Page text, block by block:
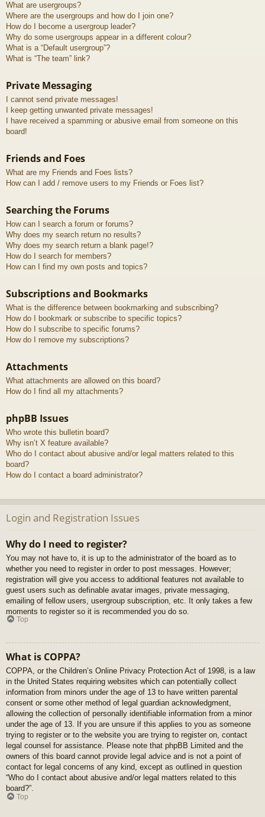
What are usergroups?
Where are the usergroups and how do I join one?
How do I become a usergroup leader?
Why do some usergroups appear in a different colour?
What is a “Default usergroup”?
What is “The team” link?
Private Messaging
I cannot send private messages!
I keep getting unwanted private messages!
I have received a spamming or abusive email from someone on this
board!
Friends and Foes
What are my Friends and Foes lists?
How can I add / remove users to my Friends or Foes list?
Searching the Forums
How can I search a forum or forums?
Why does my search return no results?
Why does my search return a blank page!?
How do I search for members?
How can I find my own posts and topics?
Subscriptions and Bookmarks
What is the difference between bookmarking and subscribing?
How do I bookmark or subscribe to specific topics?
How do I subscribe to specific forums?
How do I remove my subscriptions?
Attachments
What attachments are allowed on this board?
How do I find all my attachments?
phpBB Issues
Who wrote this bulletin board?
Why isn’t X feature available?
Who do I contact about abusive and/or legal matters related to this
board?
How do I contact a board administrator?
Login and Registration Issues
Why do I need to register?
You may not have to, it is up to the administrator of the board as to
whether you need to register in order to post messages. However;
registration will give you access to additional features not available to
guest users such as definable avatar images, private messaging,
emailing of fellow users, usergroup subscription, etc. It only takes a few
moments to register so it is recommended you do so.
Top
What is COPPA?
COPPA, or the Children’s Online Privacy Protection Act of 1998, is a law
in the United States requiring websites which can potentially collect
information from minors under the age of 13 to have written parental
consent or some other method of legal guardian acknowledgment,
allowing the collection of personally identifiable information from a minor
under the age of 13. If you are unsure if this applies to you as someone
trying to register or to the website you are trying to register on, contact
legal counsel for assistance. Please note that phpBB Limited and the
owners of this board cannot provide legal advice and is not a point of
contact for legal concerns of any kind, except as outlined in question
“Who do I contact about abusive and/or legal matters related to this
board?”.
Top